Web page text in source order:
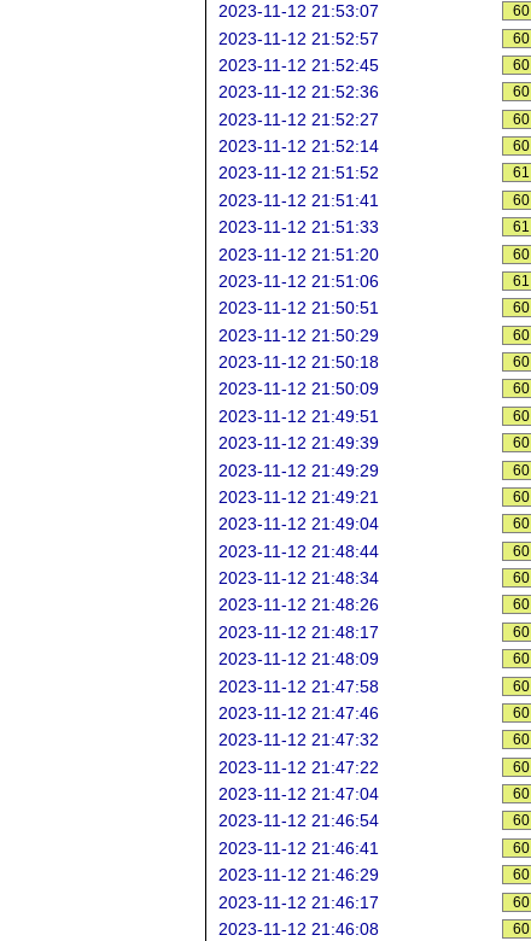
2023-11-12 21:53:07 60
2023-11-12 21:52:57 60
2023-11-12 21:52:45 60
2023-11-12 21:52:36 60
2023-11-12 21:52:27 60
2023-11-12 21:52:14 60
2023-11-12 21:51:52 61
2023-11-12 21:51:41 60
2023-11-12 21:51:33 61
2023-11-12 21:51:20 60
2023-11-12 21:51:06 61
2023-11-12 21:50:51 60
2023-11-12 21:50:29 60
2023-11-12 21:50:18 60
2023-11-12 21:50:09 60
2023-11-12 21:49:51 60
2023-11-12 21:49:39 60
2023-11-12 21:49:29 60
2023-11-12 21:49:21 60
2023-11-12 21:49:04 60
2023-11-12 21:48:44 60
2023-11-12 21:48:34 60
2023-11-12 21:48:26 60
2023-11-12 21:48:17 60
2023-11-12 21:48:09 60
2023-11-12 21:47:58 60
2023-11-12 21:47:46 60
2023-11-12 21:47:32 60
2023-11-12 21:47:22 60
2023-11-12 21:47:04 60
2023-11-12 21:46:54 60
2023-11-12 21:46:41 60
2023-11-12 21:46:29 60
2023-11-12 21:46:17 60
2023-11-12 21:46:08 60